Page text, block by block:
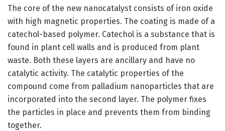
The core of the new nanocatalyst consists of iron oxide
with high magnetic properties. The coating is made of a
catechol-based polymer. Catechol is a substance that is
found in plant cell walls and is produced from plant
waste. Both these layers are ancillary and have no
catalytic activity. The catalytic properties of the
compound come from palladium nanoparticles that are
incorporated into the second layer. The polymer fixes
the particles in place and prevents them from binding
together.